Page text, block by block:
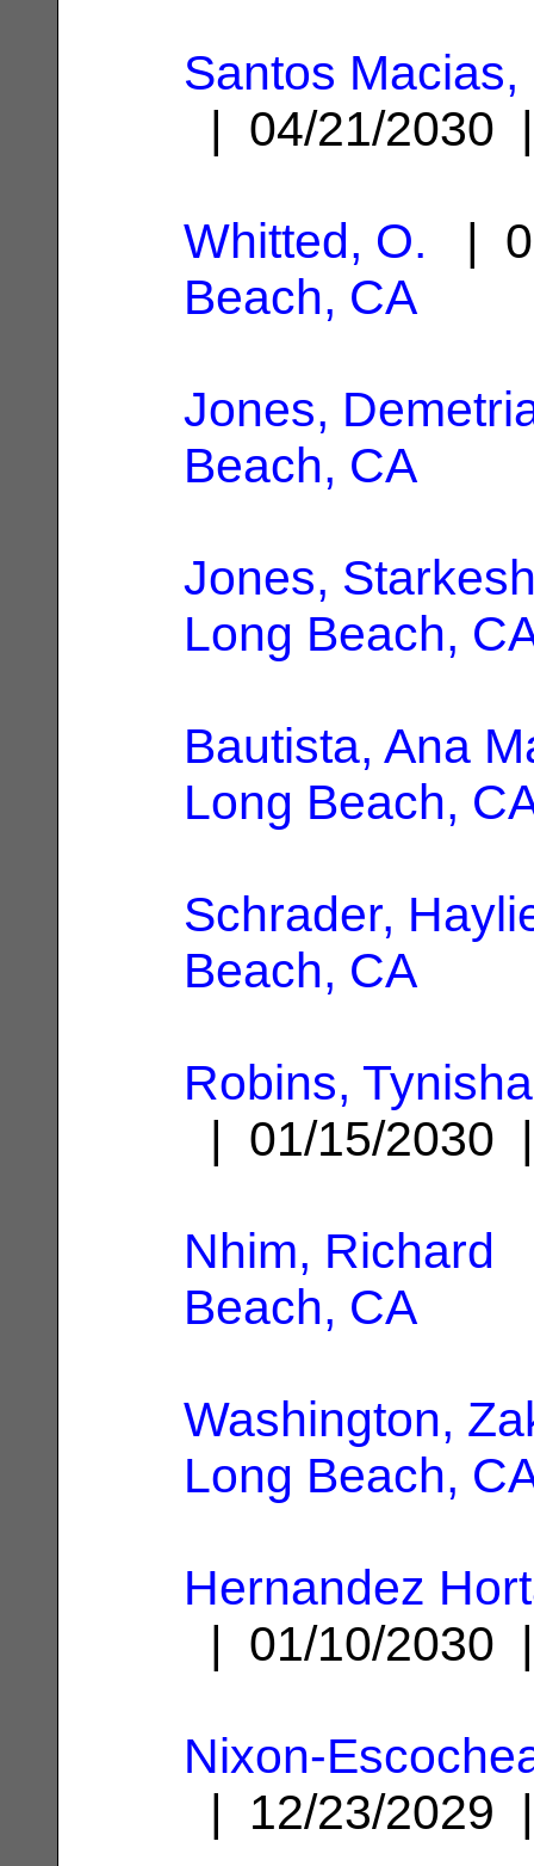
Santos
| 04/21/
Whitted, O. |
Beach, CA
Jones,
Beach, CA
Jones,
Long Beach,
Bautista, Ana
Long Beach,
Schrader,
Beach, CA
Robins,
| 01/15/
Nhim, Richard
Beach, CA
Washington,
Long Beach,
Hernandez
| 01/10/
Nixon-
| 12/23/